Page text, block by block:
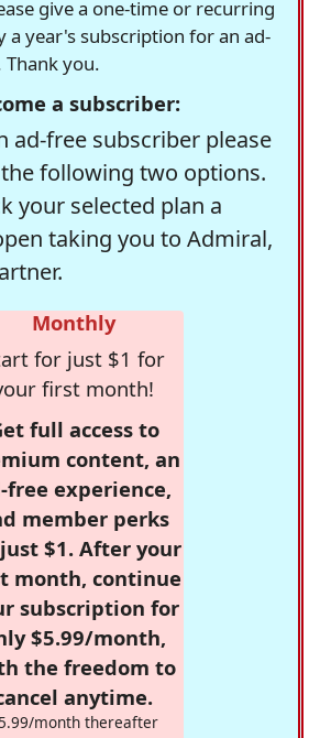
give a one-time or recurring
a year's subscription for an ad-
you.
a subscriber:
ad-free subscriber please
following two options.
your selected plan a
taking you to Admiral,
Monthly
for just $1 for
first month!
full access to
content, an
free experience,
member perks
$1. After your
month, continue
subscription for
$5.99/month,
the freedom to
anytime.
month thereafter